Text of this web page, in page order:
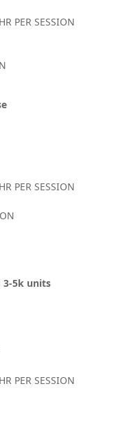
PER SESSION
PER SESSION
3-5k units
PER SESSION